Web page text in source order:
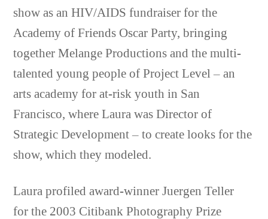
show as an HIV/AIDS fundraiser for the
Academy of Friends Oscar Party, bringing
together Melange Productions and the multi-
talented young people of Project Level – an
arts academy for at-risk youth in San
Francisco, where Laura was Director of
Strategic Development – to create looks for the
show, which they modeled.
Laura profiled award-winner Juergen Teller
for the 2003 Citibank Photography Prize